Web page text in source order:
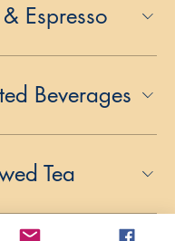
Espresso
Beverages
Tea